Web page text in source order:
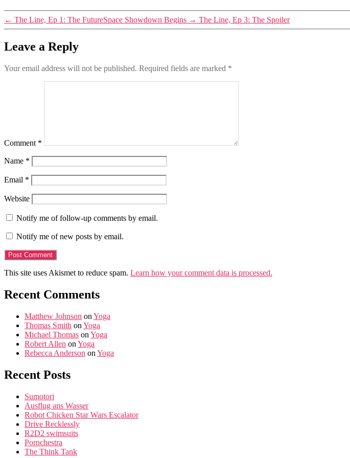
← The Line, Ep 1: The FutureSpace Showdown Begins → The Line, Ep 3: The Spoiler
Leave a Reply
Your email address will not be published. Required fields are marked *
Comment *
Name *
Email *
Website
Notify me of follow-up comments by email.
Notify me of new posts by email.
This site uses Akismet to reduce spam. Learn how your comment data is processed.
Recent Comments
Matthew Johnson on Yoga
Thomas Smith on Yoga
Michael Thomas on Yoga
Robert Allen on Yoga
Rebecca Anderson on Yoga
Recent Posts
Sumotori
Ausflug ans Wasser
Robot Chicken Star Wars Escalator
Drive Recklessly
R2D2 swimsuits
Pornchestra
The Think Tank